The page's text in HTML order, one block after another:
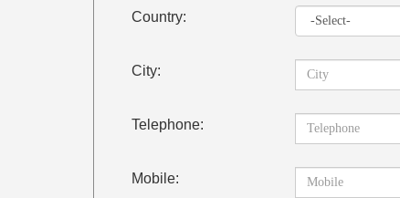
Country:
City:
Telephone:
Mobile: